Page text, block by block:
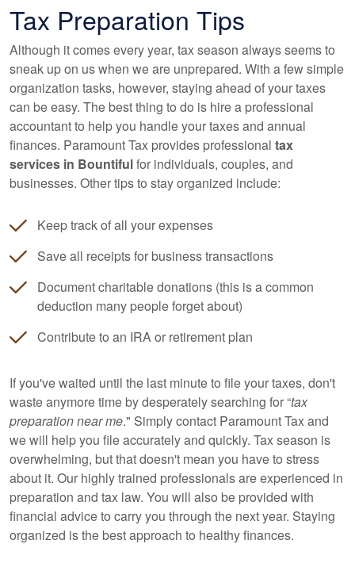
Tax Preparation Tips
Although it comes every year, tax season always seems to
sneak up on us when we are unprepared. With a few simple
organization tasks, however, staying ahead of your taxes
can be easy. The best thing to do is hire a professional
accountantto help you handle your taxes and annual
finances. Paramount Tax provides professional tax
services in Bountifulfor individuals, couples, and
businesses. Other tips to stay organized include:
Keep track of all your expenses
Save all receipts for business transactions
Document charitable donations (this is a common
deduction many people forget about)
Contribute to an IRA or retirement plan
If you've waited until the last minute to file your taxes, don't
waste anymore time by desperately searching for “tax
preparation near me." Simply contact Paramount Tax and
we will help you file accurately and quickly. Tax season is
overwhelming, but that doesn't mean you have to stress
about it. Our highly trained professionals are experienced in
preparation and tax law. You will also be provided with
financial advice to carry you through the next year. Staying
organized is the best approach to healthy finances.